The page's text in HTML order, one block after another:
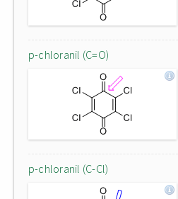
p-chloranil (C=O)
p-chloranil (C-Cl)